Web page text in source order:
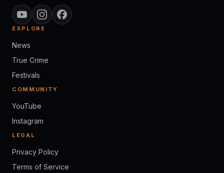
EXPLORE
News
True Crime
Festivals
COMMUNITY
YouTube
Instagram
LEGAL
Privacy Policy
Terms of Service